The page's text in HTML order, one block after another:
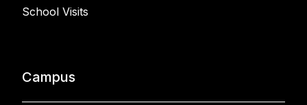
School Visits
Campus